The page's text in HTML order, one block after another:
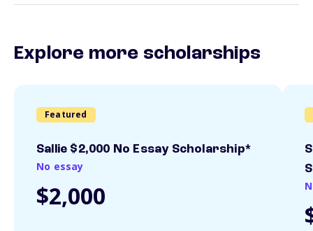
Explore more scholarships
Featured
Sallie $2,000 No Essay Scholarship*
No essay
$2,000